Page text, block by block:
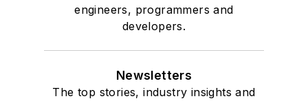
engineers, programmers and
developers.
Newsletters
The top stories, industry insights and